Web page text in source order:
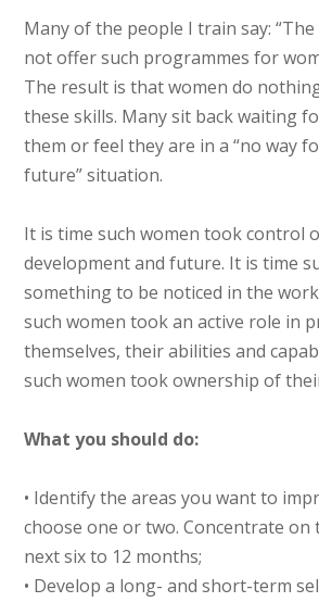
Many of the people I train say:
not offer such programmes for
The result is that women do
these skills. Many sit back waiting
them or feel they are in a “no way
future” situation.
It is time such women took control
development and future. It is time
something to be noticed in the
such women took an active role in
themselves, their abilities and
such women took ownership of
What you should do:
• Identify the areas you want to
choose one or two. Concentrate on
next six to 12 months;
• Develop a long- and short-term